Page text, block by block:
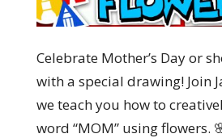
Celebrate Mother’s Day or
with a special drawing! Join
we teach you how to
word “MOM” using flowers.